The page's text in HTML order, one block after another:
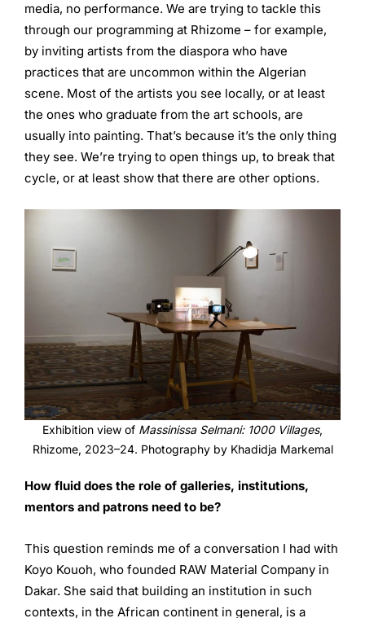
media, no performance. We are trying to tackle this
through our programming at Rhizome – for example,
by inviting artists from the diaspora who have
practices that are uncommon within the Algerian
scene. Most of the artists you see locally, or at least
the ones who graduate from the art schools, are
usually into painting. That’s because it’s the only thing
they see. We’re trying to open things up, to break that
cycle, or at least show that there are other options.
Exhibition view of Massinissa Selmani: 1000 Villages,
Rhizome, 2023–24. Photography by Khadidja Markemal
How fluid does the role of galleries, institutions,
mentors and patrons need to be?
This question reminds me of a conversation I had with
Koyo Kouoh, who founded RAW Material Company in
Dakar. She said that building an institution in such
contexts, in the African continent in general, is a